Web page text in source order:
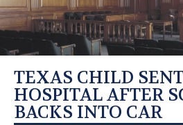
TEXAS CHILD
HOSPITAL AFTER
BACKS INTO CAR